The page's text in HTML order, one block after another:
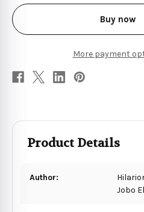
Buy now
More payment
Product Details
Author:
Jobo